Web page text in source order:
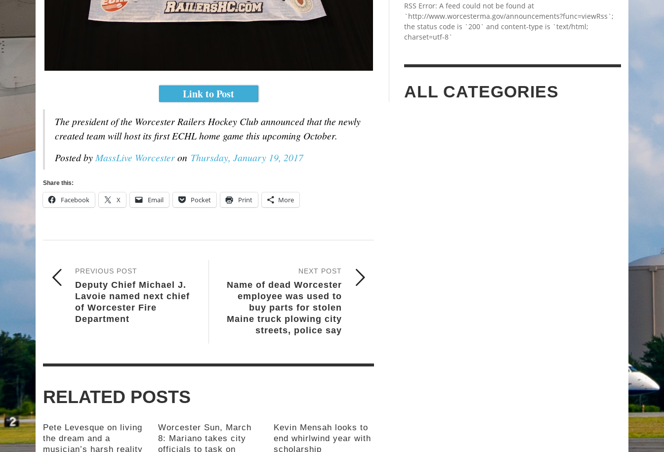
Link to Post
The president of the Worcester Railers Hockey Club announced that the newly
created team will host its first ECHL home game this upcoming October.
Posted by MassLive Worcesteron Thursday, January 19, 2017
Share this:
Facebook X Email Pocket Print More
NEXT POST
Name of dead Worcester
employee was used to
buy parts for stolen
Maine truck plowing city
streets, police say
PREVIOUS POST
Deputy Chief Michael J.
Lavoie named next chief
of Worcester Fire
Department
RELATED POSTS
Pete Levesque on living
the dream and a
musician’s harsh reality
Worcester Sun, March
8: Mariano takes city
officials to task on
Kevin Mensah looks to
end whirlwind year with
scholarship
RSS Error: A feed could not be found at
`http://www.worcesterma.gov/announcements?func=viewRss`;
the status code is `200` and content-type is `text/html;
charset=utf-8`
ALL CATEGORIES